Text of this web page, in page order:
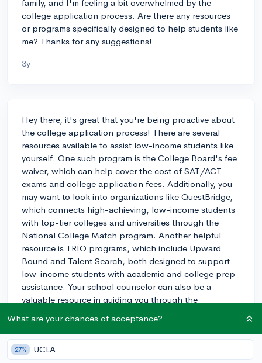
family, and I'm feeling a bit overwhelmed by the
college application process. Are there any resources
or programs specifically designed to help students like
me? Thanks for any suggestions!
3y
Hey there, it's great that you're being proactive about
the college application process! There are several
resources available to assist low-income students like
yourself. One such program is the College Board's fee
waiver, which can help cover the cost of SAT/ACT
exams and college application fees. Additionally, you
may want to look into organizations like QuestBridge,
which connects high-achieving, low-income students
with top-tier colleges and universities through the
National College Match program. Another helpful
resource is TRIO programs, which include Upward
Bound and Talent Search, both designed to support
low-income students with academic and college prep
assistance. Your school counselor can also be a
valuable resource in guiding you through the
or grants that cater to your specific situation. Don't
hesitate to reach out to them for help. Wishing you the
best of luck!
What are your chances of acceptance?
27% UCLA